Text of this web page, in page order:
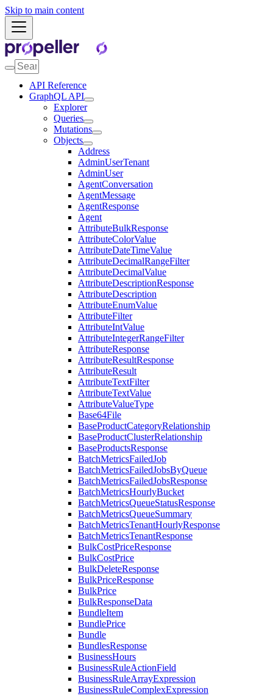
Skip to main content
API Reference
GraphQL API
Explorer
Queries
Mutations
Objects
Address
AdminUserTenant
AdminUser
AgentConversation
AgentMessage
AgentResponse
Agent
AttributeBulkResponse
AttributeColorValue
AttributeDateTimeValue
AttributeDecimalRangeFilter
AttributeDecimalValue
AttributeDescriptionResponse
AttributeDescription
AttributeEnumValue
AttributeFilter
AttributeIntValue
AttributeIntegerRangeFilter
AttributeResponse
AttributeResultResponse
AttributeResult
AttributeTextFilter
AttributeTextValue
AttributeValueType
Base64File
BaseProductCategoryRelationship
BaseProductClusterRelationship
BaseProductsResponse
BatchMetricsFailedJob
BatchMetricsFailedJobsByQueue
BatchMetricsFailedJobsResponse
BatchMetricsHourlyBucket
BatchMetricsQueueStatusResponse
BatchMetricsQueueSummary
BatchMetricsTenantHourlyResponse
BatchMetricsTenantResponse
BulkCostPriceResponse
BulkCostPrice
BulkDeleteResponse
BulkPriceResponse
BulkPrice
BulkResponseData
BundleItem
BundlePrice
Bundle
BundlesResponse
BusinessHours
BusinessRuleActionField
BusinessRuleArrayExpression
BusinessRuleComplexExpression